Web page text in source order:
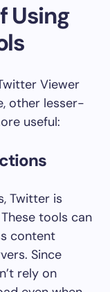
Using
Viewer
other lesser-
useful:
Twitter is
tools can
content
Since
rely on